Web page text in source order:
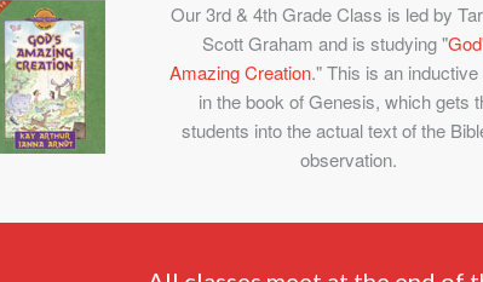
Our 3rd & 4th Grade Class is led by
Scott Graham and is studying "
Amazing Creation." This is an
in the book of Genesis, which gets
students into the actual text of the
observation.